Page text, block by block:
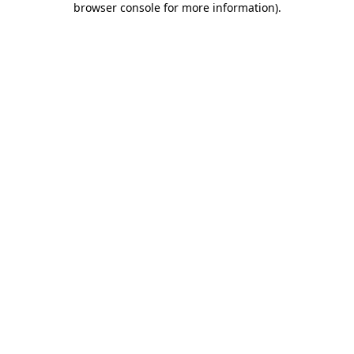
browser console for more information).